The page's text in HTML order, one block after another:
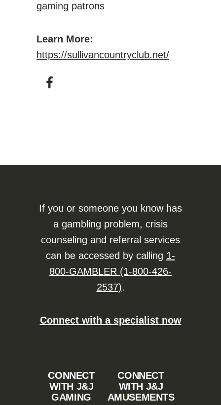
gaming patrons
Learn More:
https://sullivancountryclub.net/
If you or someone you know has
a gambling problem, crisis
counseling and referral services
can be accessed by calling 1-
800-GAMBLER (1-800-426-
2537).
Connect with a specialist now
CONNECT
WITH J&J
GAMING
CONNECT
WITH J&J
AMUSEMENTS